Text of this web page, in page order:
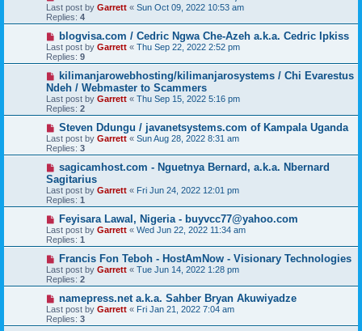
Last post by Garrett « Sun Oct 09, 2022 10:53 am
Replies: 4
blogvisa.com / Cedric Ngwa Che-Azeh a.k.a. Cedric Ipkiss
Last post by Garrett « Thu Sep 22, 2022 2:52 pm
Replies: 9
kilimanjarowebhosting/kilimanjarosystems / Chi Evarestus
Ndeh / Webmaster to Scammers
Last post by Garrett « Thu Sep 15, 2022 5:16 pm
Replies: 2
Steven Ddungu / javanetsystems.com of Kampala Uganda
Last post by Garrett « Sun Aug 28, 2022 8:31 am
Replies: 3
sagicamhost.com - Nguetnya Bernard, a.k.a. Nbernard
Sagitarius
Last post by Garrett « Fri Jun 24, 2022 12:01 pm
Replies: 1
Feyisara Lawal, Nigeria - buyvcc77@yahoo.com
Last post by Garrett « Wed Jun 22, 2022 11:34 am
Replies: 1
Francis Fon Teboh - HostAmNow - Visionary Technologies
Last post by Garrett « Tue Jun 14, 2022 1:28 pm
Replies: 2
namepress.net a.k.a. Sahber Bryan Akuwiyadze
Last post by Garrett « Fri Jan 21, 2022 7:04 am
Replies: 3